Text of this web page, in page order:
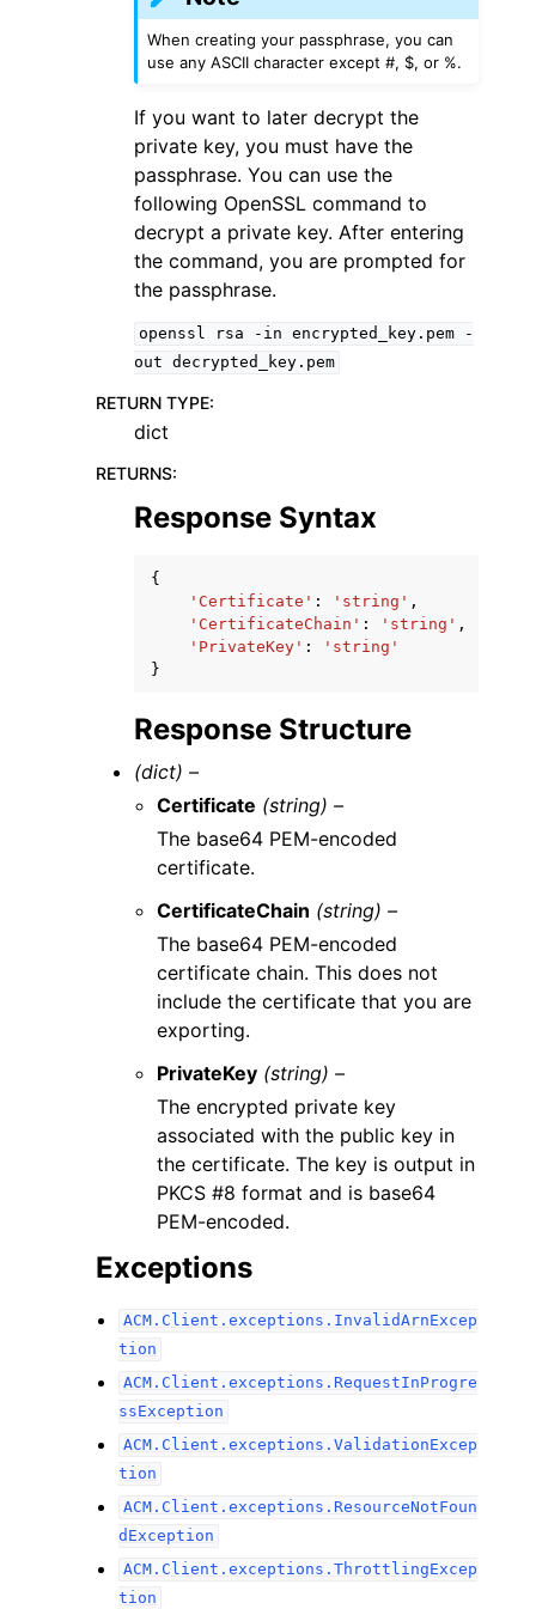
When creating your passphrase, you can
use any ASCII character except #, $, or %.
If you want to later decrypt the
private key, you must have the
passphrase. You can use the
following OpenSSL command to
decrypt a private key. After entering
the command, you are prompted for
the passphrase.
openssl rsa -in encrypted_key.pem
-
out decrypted_key.pem
RETURN TYPE:
dict
RETURNS:
Response Syntax
{
'Certificate' : 'string' ,
'CertificateChain' : 'string' ,
'PrivateKey' :
'string'
}
Response Structure
(dict) –
Certificate (string) –
The base64 PEM-encoded
certificate.
CertificateChain (string) –
The base64 PEM-encoded
certificate chain. This does not
include the certificate that you are
exporting.
PrivateKey (string) –
The encrypted private key
associated with the public key in
the certificate. The key is output in
PKCS #8 format and is base64
PEM-encoded.
Exceptions
ACM.Client.exceptions.InvalidArnExcep
tion
ACM.Client.exceptions.RequestInProgre
ssException
ACM.Client.exceptions.ValidationExcep
tion
ACM.Client.exceptions.ResourceNotFoun
dException
ACM.Client.exceptions.ThrottlingExcep
tion